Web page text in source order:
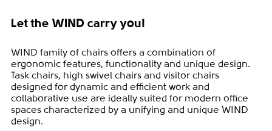
Let the WIND carry you!
WIND family of chairs offers a combination of
ergonomic features, functionality and unique design.
Task chairs, high swivel chairs and visitor chairs
designed for dynamic and efficient work and
collaborative use are ideally suited for modern office
spaces characterized by a unifying and unique WIND
design.